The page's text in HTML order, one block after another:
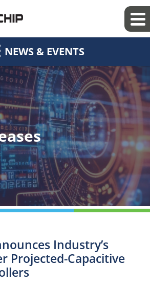
NEWS & EVENTS
Industry’s
Projected-Capacitive